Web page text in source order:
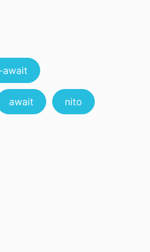
await
await nito